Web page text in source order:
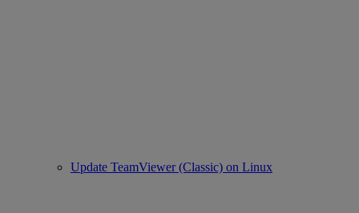
Update TeamViewer (Classic) on Linux